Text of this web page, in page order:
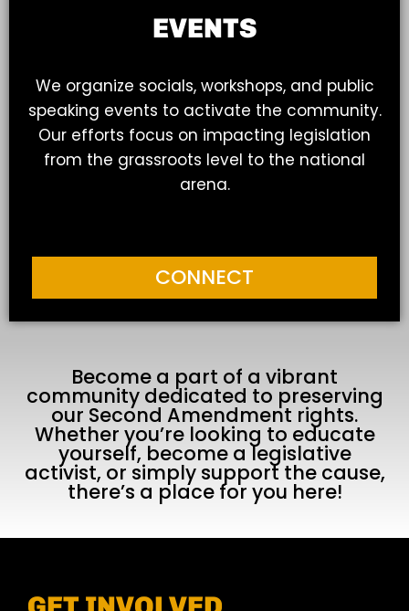
EVENTS
We organize socials, workshops, and public
speaking events to activate the community.
Our efforts focus on impacting legislation
from the grassroots level to the national
arena.
CONNECT
Become a part of a vibrant
community dedicated to preserving
our Second Amendment rights.
Whether you’re looking to educate
yourself, become a legislative
activist, or simply support the cause,
there’s a place for you here!